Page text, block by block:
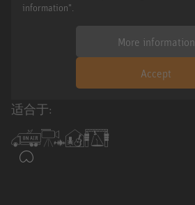
information".
More information
Accept
适合于: